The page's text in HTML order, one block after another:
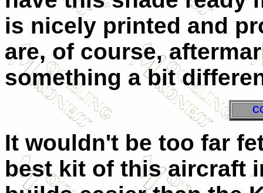
is nicely printed and
are, of course,
something a bit
It wouldn't be too far
best kit of this aircraft